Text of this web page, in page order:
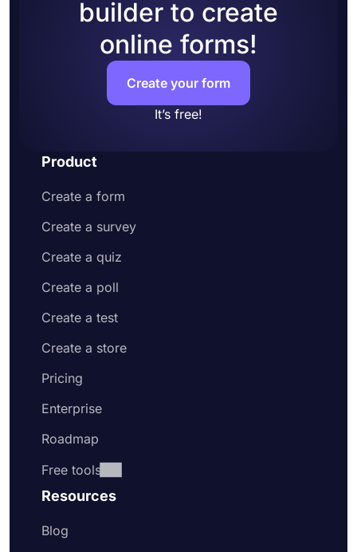
builder to create
online forms!
Create your form
It’s free!
Product
Create a form
Create a survey
Create a quiz
Create a poll
Create a test
Create a store
Pricing
Enterprise
Roadmap
Free tools
Resources
Blog